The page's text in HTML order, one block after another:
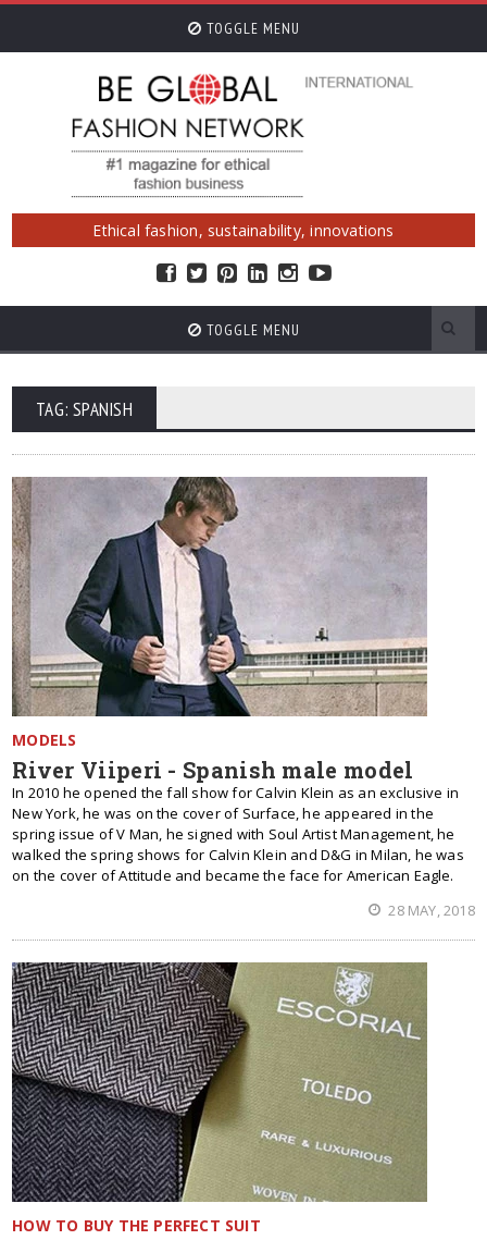
TOGGLE MENU
Ethical fashion, sustainability, innovations
TOGGLE MENU
TAG: SPANISH
MODELS
River Viiperi - Spanish male model
In 2010 he opened the fall show for Calvin Klein as an exclusive in
New York, he was on the cover of Surface, he appeared in the
spring issue of V Man, he signed with Soul Artist Management, he
walked the spring shows for Calvin Klein and D&G in Milan, he was
on the cover of Attitude and became the face for American Eagle.
28 MAY, 2018
HOW TO BUY THE PERFECT SUIT